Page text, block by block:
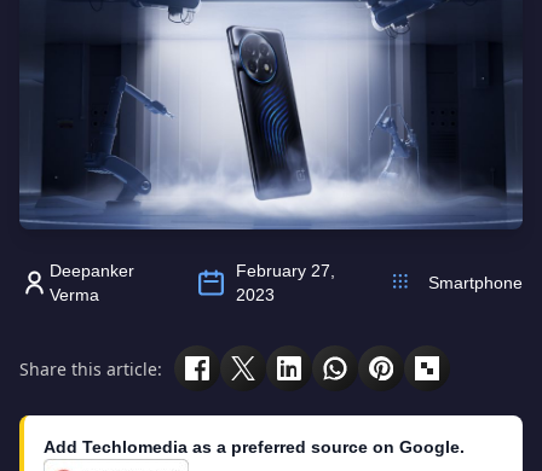
Deepanker
Verma
February 27,
2023
Smartphone
Share this article:
Add Techlomedia as a preferred source on Google.